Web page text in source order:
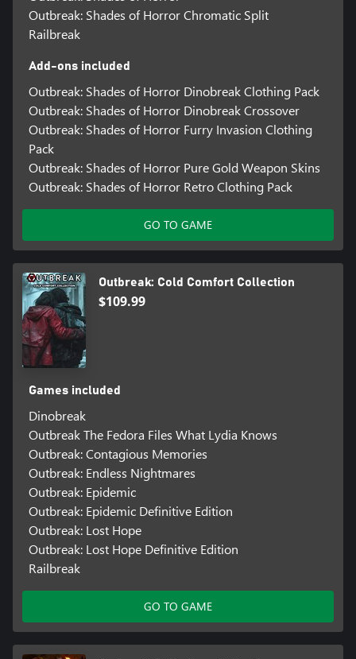
Outbreak: Shades of Horror Chromatic Split
Railbreak
Add-ons included
Outbreak: Shades of Horror Dinobreak Clothing Pack
Outbreak: Shades of Horror Dinobreak Crossover
Outbreak: Shades of Horror Furry Invasion Clothing
Pack
Outbreak: Shades of Horror Pure Gold Weapon Skins
Outbreak: Shades of Horror Retro Clothing Pack
GO TO GAME
Outbreak: Cold Comfort Collection
$109.99
Games included
Dinobreak
Outbreak The Fedora Files What Lydia Knows
Outbreak: Contagious Memories
Outbreak: Endless Nightmares
Outbreak: Epidemic
Outbreak: Epidemic Definitive Edition
Outbreak: Lost Hope
Outbreak: Lost Hope Definitive Edition
Railbreak
GO TO GAME